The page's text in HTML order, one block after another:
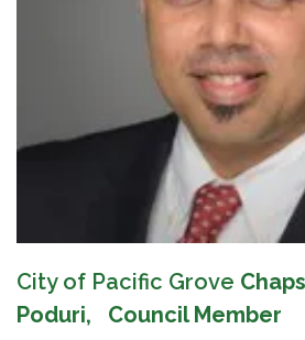
City of Pacific Grove Chaps
Poduri,
Council Member